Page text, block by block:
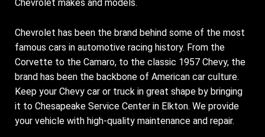
Chevrolet makes and models.
Chevrolet has been the brand behind some of the most
famous cars in automotive racing history. From the
Corvette to the Camaro, to the classic 1957 Chevy, the
brand has been the backbone of American car culture.
Keep your Chevy car or truck in great shape by bringing
it to Chesapeake Service Center in Elkton. We provide
your vehicle with high-quality maintenance and repair.